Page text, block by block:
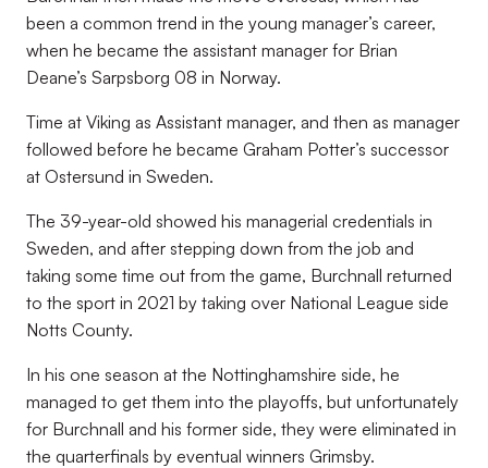
been a common trend in the young manager’s career,
when he became the assistant manager for Brian
Deane’s Sarpsborg 08 in Norway.
Time at Viking as Assistant manager, and then as manager
followed before he became Graham Potter’s successor
at Ostersund in Sweden.
The 39-year-old showed his managerial credentials in
Sweden, and after stepping down from the job and
taking some time out from the game, Burchnall returned
to the sport in 2021 by taking over National League side
Notts County.
In his one season at the Nottinghamshire side, he
managed to get them into the playoffs, but unfortunately
for Burchnall and his former side, they were eliminated in
the quarterfinals by eventual winners Grimsby.